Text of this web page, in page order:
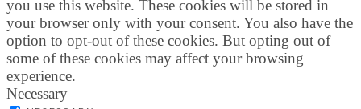
you use this website. These cookies will be stored in
your browser only with your consent. You also have the
option to opt-out of these cookies. But opting out of
some of these cookies may affect your browsing
experience.
Necessary